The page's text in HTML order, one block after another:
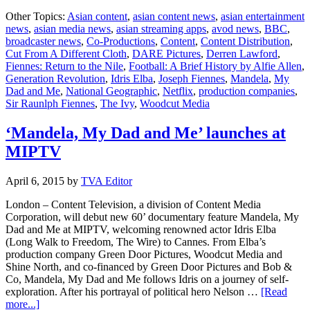
Derren
to
break
with
the
Other Topics: Asian content, asian content news, asian entertainment
news, asian media news, asian streaming apps, avod news, BBC,
broadcaster news, Co-Productions, Content, Content Distribution,
Cut From A Different Cloth, DARE Pictures, Derren Lawford,
Fiennes: Return to the Nile, Football: A Brief History by Alfie Allen,
Generation Revolution, Idris Elba, Joseph Fiennes, Mandela, My
Dad and Me, National Geographic, Netflix, production companies,
Sir Raunlph Fiennes, The Ivy, Woodcut Media
‘Mandela, My Dad and Me’ launches at
MIPTV
April 6, 2015 by TVA Editor
London – Content Television, a division of Content Media
Corporation, will debut new 60’ documentary feature Mandela, My
Dad and Me at MIPTV, welcoming renowned actor Idris Elba
(Long Walk to Freedom, The Wire) to Cannes. From Elba’s
production company Green Door Pictures, Woodcut Media and
Shine North, and co-financed by Green Door Pictures and Bob &
Co, Mandela, My Dad and Me follows Idris on a journey of self-
exploration. After his portrayal of political hero Nelson … [Read
more...]about